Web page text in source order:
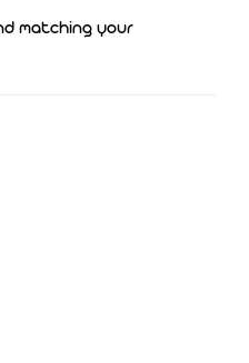
matching your